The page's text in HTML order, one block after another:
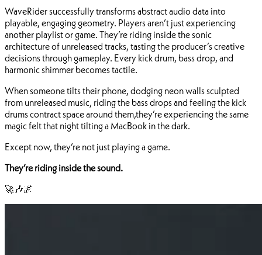
WaveRider successfully transforms abstract audio data into
playable, engaging geometry. Players aren’t just experiencing
another playlist or game. They’re riding inside the sonic
architecture of unreleased tracks, tasting the producer’s creative
decisions through gameplay. Every kick drum, bass drop, and
harmonic shimmer becomes tactile.
When someone tilts their phone, dodging neon walls sculpted
from unreleased music, riding the bass drops and feeling the kick
drums contract space around them,they’re experiencing the same
magic felt that night tilting a MacBook in the dark.
Except now, they’re not just playing a game.
They’re riding inside the sound.
🚀🎶🌌